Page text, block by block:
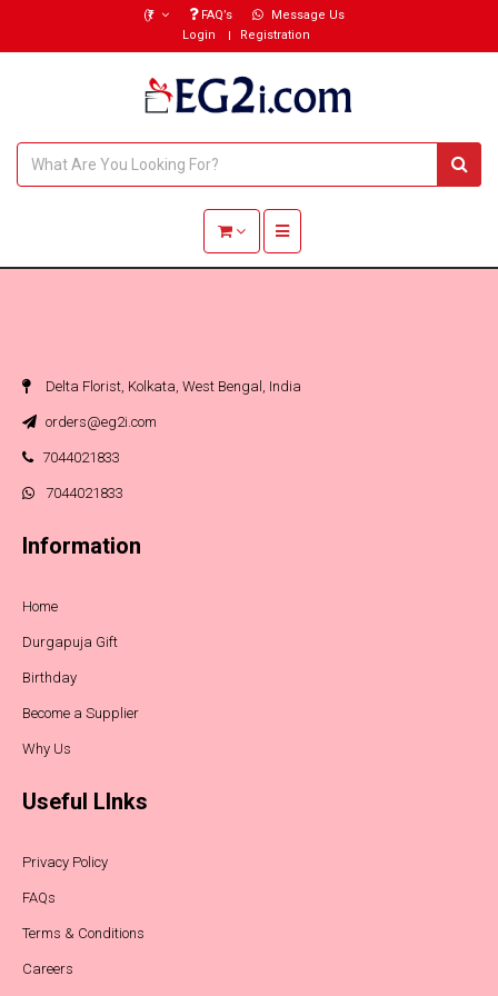
(₹) FAQ’s
Message Us
Login
Registration
Toggle navigation
Delta Florist, Kolkata, West Bengal, India
orders@eg2i.com
7044021833
7044021833
Information
Home
Durgapuja Gift
Birthday
Become a Supplier
Why Us
Useful LInks
Privacy Policy
FAQs
Terms & Conditions
Careers